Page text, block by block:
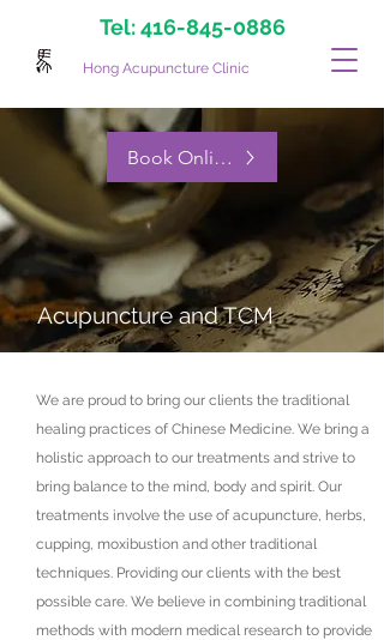
Hong Acupuncture Clinic
Tel:416-845-0886
Book Online Now
Acupuncture and TCM
We are proud to bring our clients the traditional
healing practices of Chinese Medicine. We bring a
holistic approach to our treatments and strive to
bring balance to the mind, body and spirit. Our
treatments involve the use of acupuncture, herbs,
cupping, moxibustion and other traditional
techniques. Providing our clients with the best
possible care. We believe in combining traditional
methods with modern medical research to provide